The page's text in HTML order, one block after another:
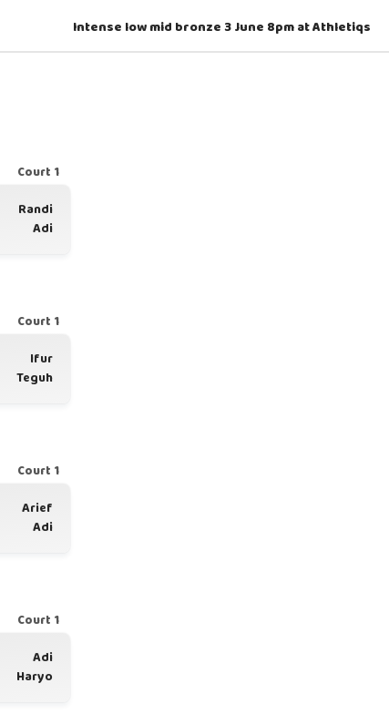
Intense low mid bronze 3 June 8pm at Athletiqs
Court 1
Randi
Adi
Court 1
Ifur
Teguh
Court 1
Arief
Adi
Court 1
Adi
Haryo